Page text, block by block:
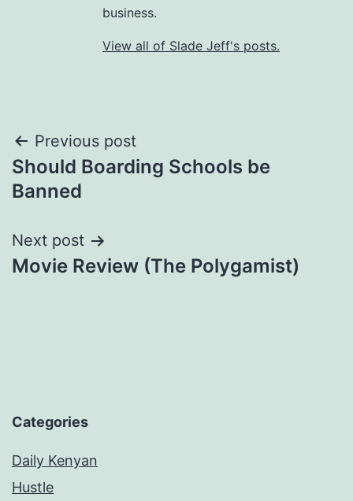
business.
View all of Slade Jeff's posts.
Post
navigation
Previous post
Should Boarding Schools be
Banned
Next post
Movie Review (The Polygamist)
Categories
Daily Kenyan
Hustle